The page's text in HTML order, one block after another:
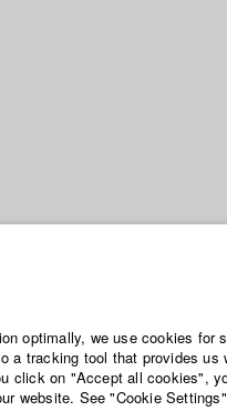
optimally, we use cookies
a tracking tool that provides
click on "Accept all cookies",
website. See "Cookie